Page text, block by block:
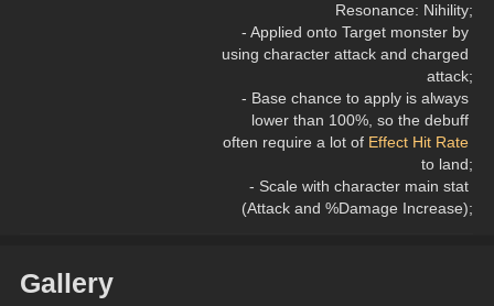
Resonance: Nihility;
- Applied onto Target monster by
using character attack and charged
attack;
- Base chance to apply is always
lower than 100%, so the debuff
often require a lot of Effect Hit Rate
to land;
- Scale with character main stat
(Attack and %Damage Increase);
Gallery